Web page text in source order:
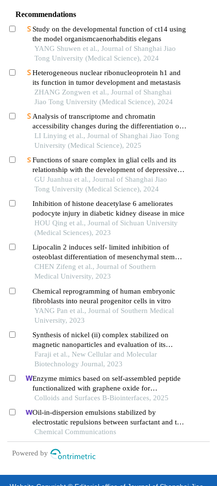
Recommendations
Study on the developmental function of ct14 using
the model organismcaenorhabditis elegans
YANG Shuwen et al., Journal of Shanghai Jiao
Tong University (Medical Science), 2024
Heterogeneous nuclear ribonucleoprotein h1 and
its function in tumor development and metastasis
ZHANG Zongwen et al., Journal of Shanghai
Jiao Tong University (Medical Science), 2024
Analysis of transcriptome and chromatin
accessibility changes during the differentiation of
human embryonic stem cells into neural
progenitor cells
LI Linying et al., Journal of Shanghai Jiao Tong
University (Medical Science), 2025
Functions of snare complex in glial cells and its
relationship with the development of depressive
disorder
GU Juanhua et al., Journal of Shanghai Jiao
Tong University (Medical Science), 2024
Inhibition of histone deacetylase 6 ameliorates
podocyte injury in diabetic kidney disease in mice
HOU Qing et al., Journal of Sichuan University
(Medical Sciences), 2023
Lipocalin 2 induces self- limited inhibition of
osteoblast differentiation of mesenchymal stem
cells
CHEN Zifeng et al., Journal of Southern
Medical University, 2023
Chemical reprogramming of human embryonic
fibroblasts into neural progenitor cells in vitro
YANG Pan et al., Journal of Southern Medical
University, 2023
Synthesis of nickel (ii) complex stabilized on
magnetic nanoparticles and evaluation of its
efficiency in separating oph and ompw proteins
Faraji et al., New Cellular and Molecular
Biotechnology Journal, 2023
Enzyme mimics based on self-assembled peptide
functionalized with graphene oxide for
polyethylene terephthalate degradation
Colloids and Surfaces B-Biointerfaces, 2025
Oil-in-dispersion emulsions stabilized by
electrostatic repulsions between surfactant and tea
polyphenol nanoparticles
Chemical Communications
Powered by